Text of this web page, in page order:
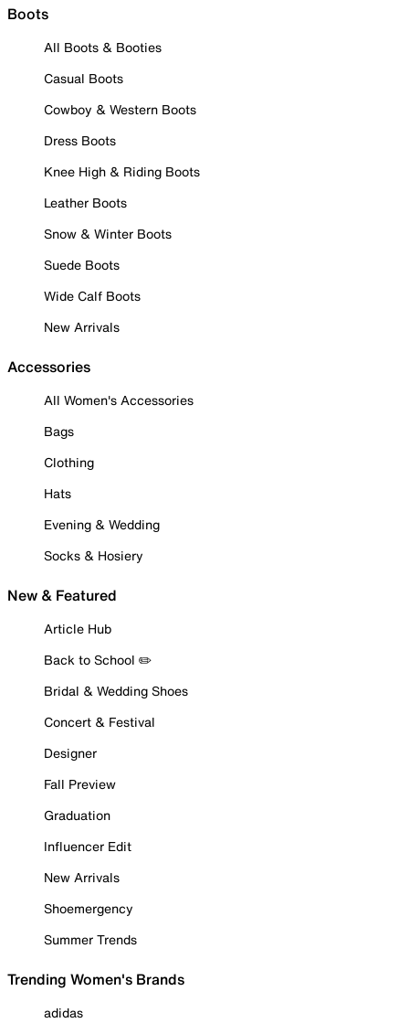
Boots
All Boots & Booties
Casual Boots
Cowboy & Western Boots
Dress Boots
Knee High & Riding Boots
Leather Boots
Snow & Winter Boots
Suede Boots
Wide Calf Boots
New Arrivals
Accessories
All Women's Accessories
Bags
Clothing
Hats
Evening & Wedding
Socks & Hosiery
New & Featured
Article Hub
Back to School ✏️
Bridal & Wedding Shoes
Concert & Festival
Designer
Fall Preview
Graduation
Influencer Edit
New Arrivals
Shoemergency
Summer Trends
Trending Women's Brands
adidas